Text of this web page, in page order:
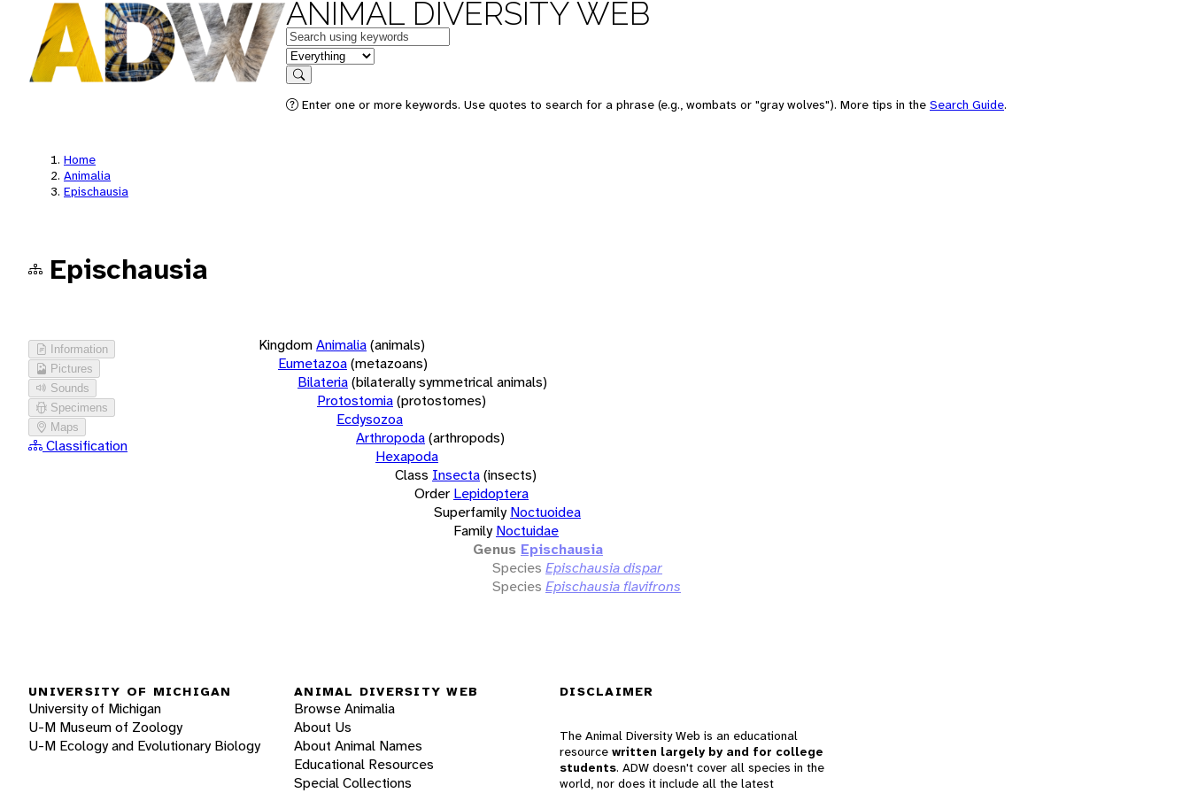
ANIMAL DIVERSITY WEB
Keywords
in feature
Search
Enter one or more keywords. Use quotes to search for a phrase (e.g., wombats or "gray wolves"). More tips in the Search Guide.
Home
Animalia
Epischausia
Epischausia
Information
Pictures
Sounds
Specimens
Maps
Classification
KingdomAnimalia(animals)
Eumetazoa(metazoans)
Bilateria(bilaterally symmetrical animals)
Protostomia(protostomes)
Ecdysozoa
Arthropoda(arthropods)
Hexapoda
Class Insecta(insects)
Order Lepidoptera
Superfamily Noctuoidea
Family Noctuidae
Genus Epischausia
Species Epischausia dispar
Species Epischausia flavifrons
UNIVERSITY OF MICHIGAN
University of Michigan
U-M Museum of Zoology
U-M Ecology and Evolutionary Biology
ANIMAL DIVERSITY WEB
Browse Animalia
About Us
About Animal Names
Educational Resources
Special Collections
DISCLAIMER
The Animal Diversity Web is an educational
resource written largely by and for college
students. ADW doesn't cover all species in the
world, nor does it include all the latest